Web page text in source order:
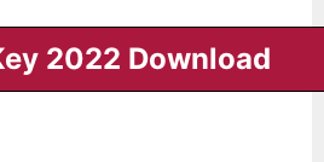
2022 Download